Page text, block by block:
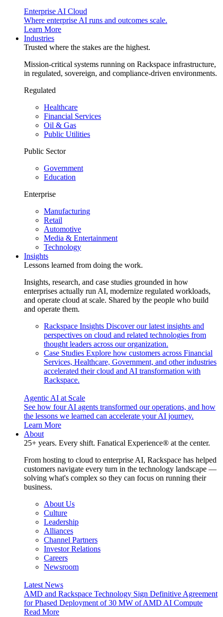
Enterprise AI Cloud
Where enterprise AI runs and outcomes scale.
Learn More
Industries
Trusted where the stakes are the highest.
Mission-critical systems running on Rackspace infrastructure,
in regulated, sovereign, and compliance-driven environments.
Regulated
Healthcare
Financial Services
Oil & Gas
Public Utilities
Public Sector
Government
Education
Enterprise
Manufacturing
Retail
Automotive
Media & Entertainment
Technology
Insights
Lessons learned from doing the work.
Insights, research, and case studies grounded in how
enterprises actually run AI, modernize regulated workloads,
and operate cloud at scale. Shared by the people who build
and operate them.
Rackspace Insights Discover our latest insights and
perspectives on cloud and related technologies from
thought leaders across our organization.
Case Studies Explore how customers across Financial
Services, Healthcare, Government, and other industries
accelerated their cloud and AI transformation with
Rackspace.
Agentic AI at Scale
See how four AI agents transformed our operations, and how
the lessons we learned can accelerate your AI journey.
Learn More
About
25+ years. Every shift. Fanatical Experience® at the center.
From hosting to cloud to enterprise AI, Rackspace has helped
customers navigate every turn in the technology landscape —
solving what's complex so they can focus on running their
business.
About Us
Culture
Leadership
Alliances
Channel Partners
Investor Relations
Careers
Newsroom
Latest News
AMD and Rackspace Technology Sign Definitive Agreement
for Phased Deployment of 30 MW of AMD AI Compute
Read More